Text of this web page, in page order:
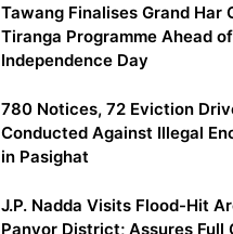
Tawang Finalises Grand Har
Tiranga Programme Ahead of
Independence Day
780 Notices, 72 Eviction
Conducted Against Illegal
in Pasighat
J.P. Nadda Visits Flood-Hit
Panyor District; Assures Full